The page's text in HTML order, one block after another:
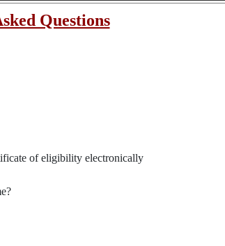
Questions
of eligibility electronically